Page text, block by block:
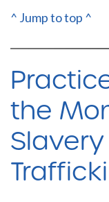
^ Jump to top ^
the